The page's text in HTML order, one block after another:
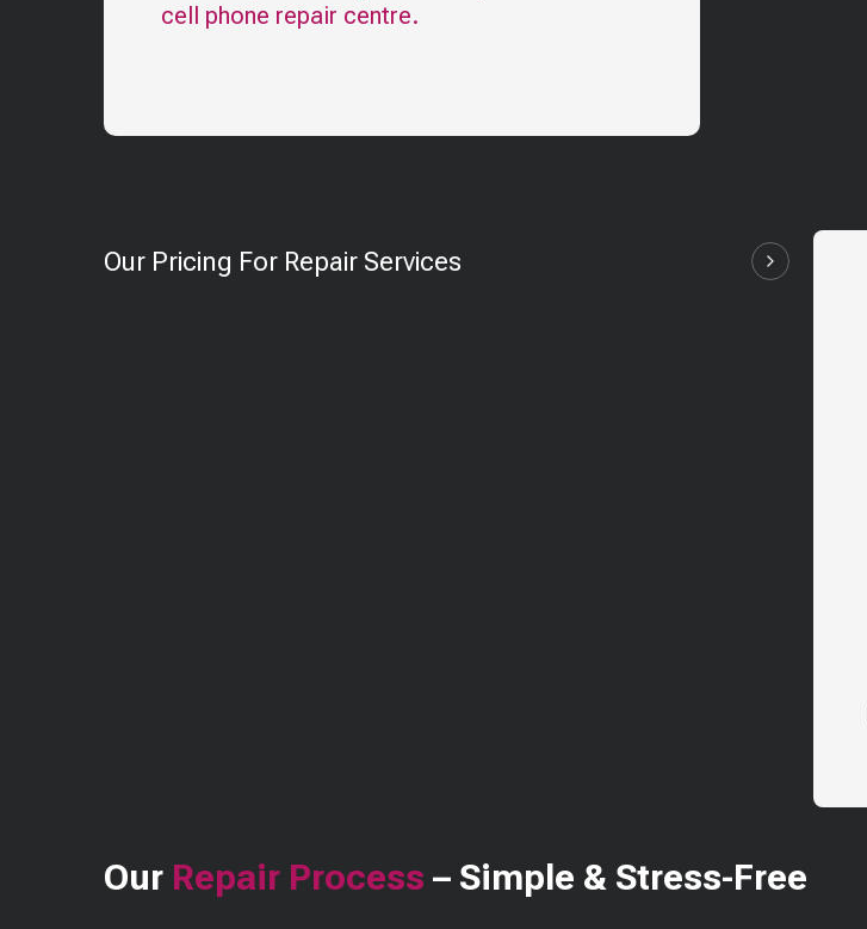
cell phone repair centre.
Our Pricing For Repair Services
Our Repair Process – Simple & Stress-Free